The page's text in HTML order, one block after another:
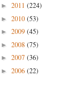
► 2011 (224)
► 2010 (53)
► 2009 (45)
► 2008 (75)
► 2007 (36)
► 2006 (22)